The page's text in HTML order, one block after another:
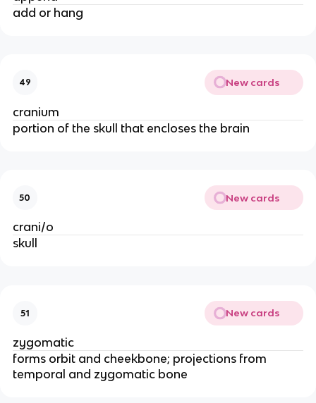
add or hang
49 New cards
cranium
portion of the skull that encloses the brain
50 New cards
crani/o
skull
51 New cards
zygomatic
forms orbit and cheekbone; projections from
temporal and zygomatic bone